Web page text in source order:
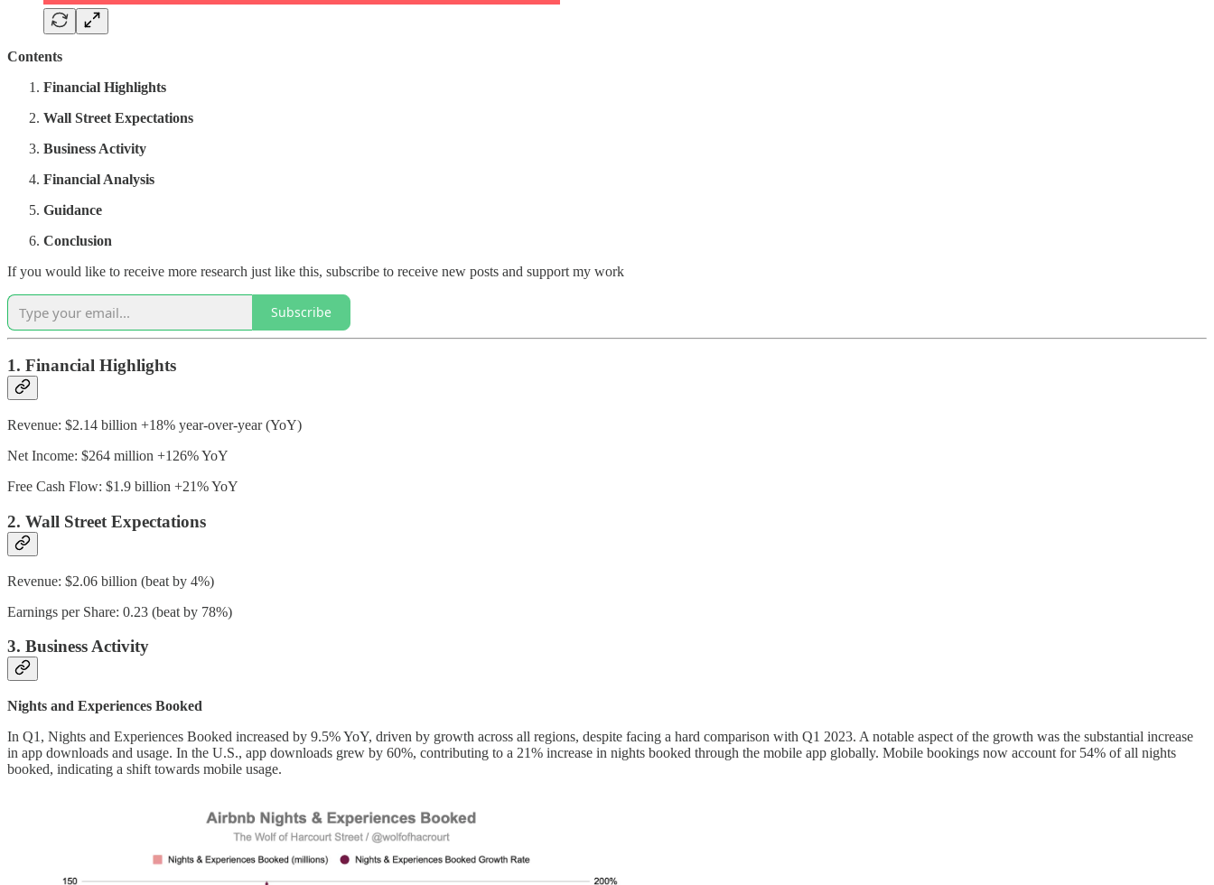
Contents
Financial Highlights
Wall Street Expectations
Business Activity
Financial Analysis
Guidance
Conclusion
If you would like to receive more research just like this, subscribe to receive new posts and support my work
Subscribe
1. Financial Highlights
Revenue: $2.14 billion +18% year-over-year (YoY)
Net Income: $264 million +126% YoY
Free Cash Flow: $1.9 billion +21% YoY
2. Wall Street Expectations
Revenue: $2.06 billion (beat by 4%)
Earnings per Share: 0.23 (beat by 78%)
3. Business Activity
Nights and Experiences Booked
In Q1, Nights and Experiences Booked increased by 9.5% YoY, driven by growth across all regions, despite facing a hard comparison with Q1 2023. A notable aspect of the growth was the substantial increase
in app downloads and usage. In the U.S., app downloads grew by 60%, contributing to a 21% increase in nights booked through the mobile app globally. Mobile bookings now account for 54% of all nights
booked, indicating a shift towards mobile usage.